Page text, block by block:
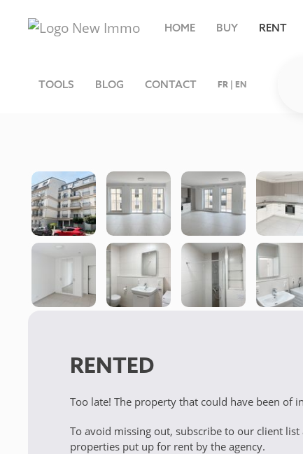
HOME BUY RENT
TOOLS BLOG CONTACT FR | EN
RENTED
Too late! The property that could have been of
To avoid missing out, subscribe to our client
properties put up for rent by the agency.